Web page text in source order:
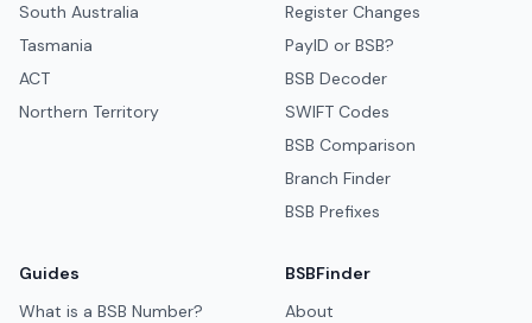
South Australia
Tasmania
ACT
Northern Territory
Register Changes
PayID or BSB?
BSB Decoder
SWIFT Codes
BSB Comparison
Branch Finder
BSB Prefixes
Guides
What is a BSB Number?
BSBFinder
About